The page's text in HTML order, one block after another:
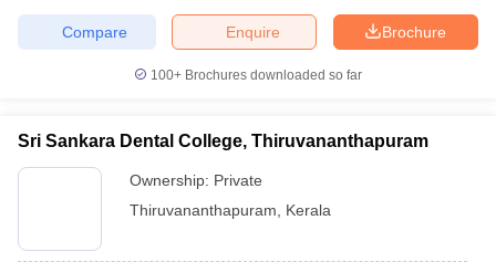
Brochure
Enquire
Compare
100+ Brochures downloaded so far
Sri Sankara Dental College, Thiruvananthapuram
Ownership: Private
Thiruvananthapuram
Kerala